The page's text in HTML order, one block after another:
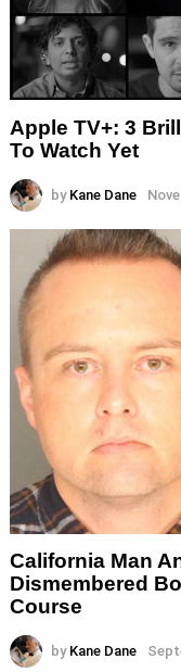
Apple TV+: 3
To Watch Yet
by Kane Dane
California Man
Dismembered
Course
by Kane Dane